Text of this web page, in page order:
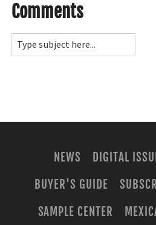
Comments
NEWS DIGITAL
BUYER'S GUIDE
SAMPLE CENTER